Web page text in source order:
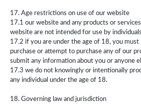
17. Age restrictions on use of our website
17.1 our website and any products or
website are not intended for use by
17.2 if you are under the age of 18, you must
purchase or attempt to purchase any of our
submit any information about you or anyone
17.3 we do not knowingly or intentionally
any individual under the age of 18.
18. Governing law and jurisdiction